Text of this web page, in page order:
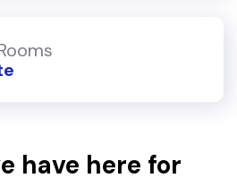
have here for